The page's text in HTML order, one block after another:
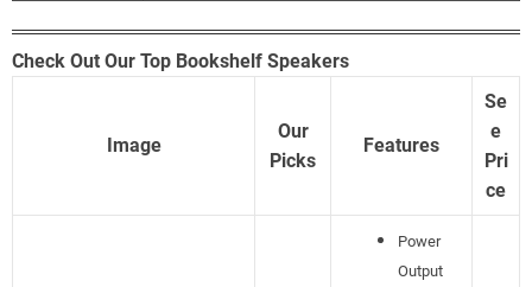
Check Out Our Top Bookshelf Speakers
Image
Our
Picks
Features
Se
e
Pri
ce
Power
Output